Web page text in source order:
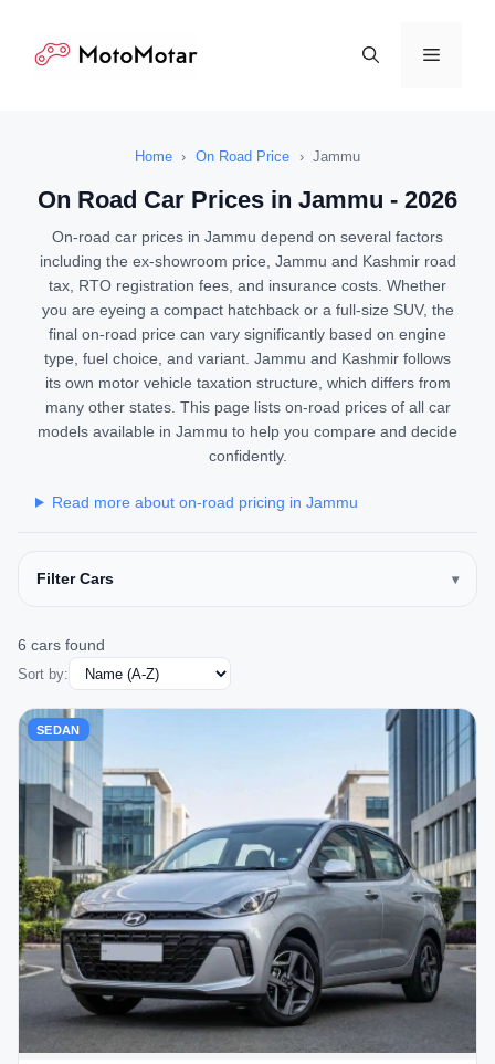
content
Menu
Home › On Road Price › Jammu
On Road Car Prices in Jammu - 2026
On-road car prices in Jammu depend on several factors
including the ex-showroom price, Jammu and Kashmir road
tax, RTO registration fees, and insurance costs. Whether
you are eyeing a compact hatchback or a full-size SUV, the
final on-road price can vary significantly based on engine
type, fuel choice, and variant. Jammu and Kashmir follows
its own motor vehicle taxation structure, which differs from
many other states. This page lists on-road prices of all car
models available in Jammu to help you compare and decide
confidently.
Read more about on-road pricing in Jammu
Filter Cars
6 cars found
Sort by:
SEDAN